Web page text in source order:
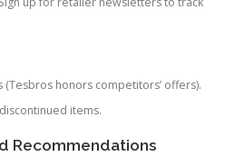
(Tesbros honors competitors’ offers).
items.
Recommendations